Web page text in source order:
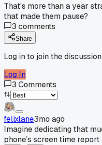
That's more than a year
that made them pause?
3 comments
Share
Log in to join the discussion
Log In
3 Comments
felixlane3mo ago
Imagine dedicating that
phone's screen time